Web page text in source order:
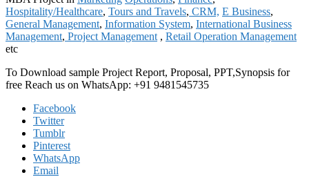
Hospitality/Healthcare, Tours and Travels, CRM, E Business,
General Management, Information System, International Business
Management, Project Management , Retail Operation Management
etc
To Download sample Project Report, Proposal, PPT,Synopsis for
free Reach us on WhatsApp: +91 9481545735
Facebook
Twitter
Tumblr
Pinterest
WhatsApp
Email